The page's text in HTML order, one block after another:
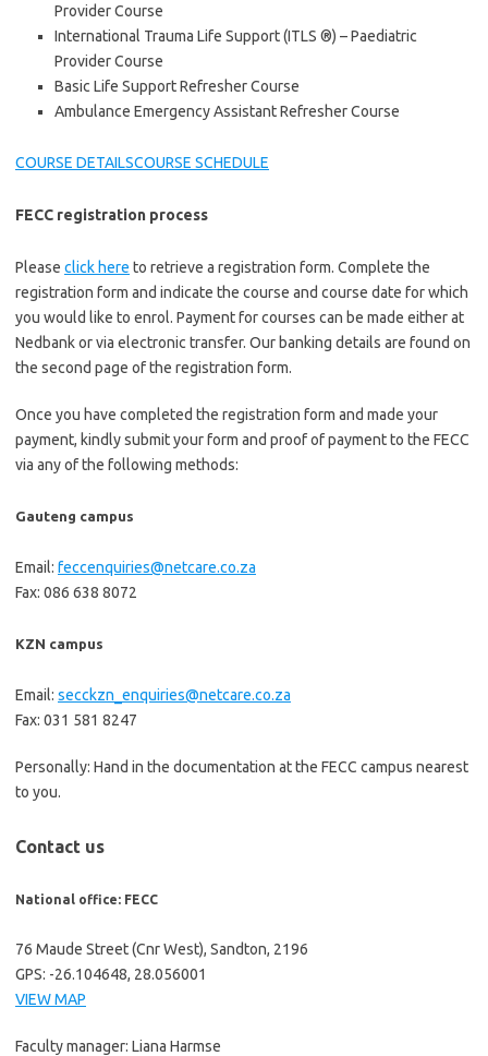
Provider Course
International Trauma Life Support (ITLS ®) – Paediatric
Provider Course
Basic Life Support Refresher Course
Ambulance Emergency Assistant Refresher Course
COURSE DETAILSCOURSE SCHEDULE
FECC registration process
Please click here to retrieve a registration form. Complete the
registration form and indicate the course and course date for which
you would like to enrol. Payment for courses can be made either at
Nedbank or via electronic transfer. Our banking details are found on
the second page of the registration form.
Once you have completed the registration form and made your
payment, kindly submit your form and proof of payment to the FECC
via any of the following methods:
Gauteng campus
Email: feccenquiries@netcare.co.za
Fax: 086 638 8072
KZN campus
Email: secckzn_enquiries@netcare.co.za
Fax: 031 581 8247
Personally: Hand in the documentation at the FECC campus nearest
to you.
Contact us
National office: FECC
76 Maude Street (Cnr West), Sandton, 2196
GPS: -26.104648, 28.056001
VIEW MAP
Faculty manager: Liana Harmse